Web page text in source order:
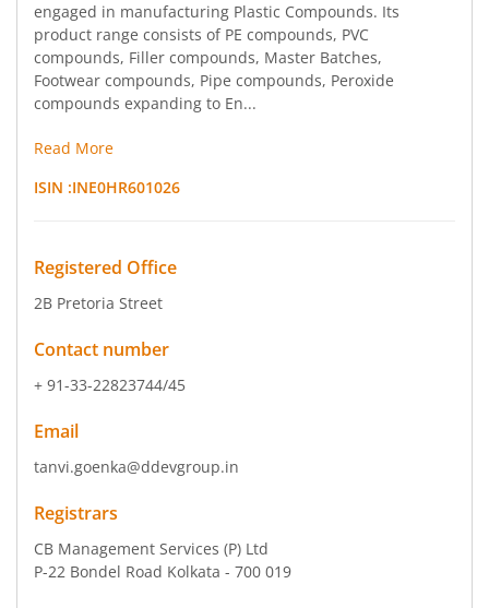
engaged in manufacturing Plastic Compounds. Its
product range consists of PE compounds, PVC
compounds, Filler compounds, Master Batches,
Footwear compounds, Pipe compounds, Peroxide
compounds expanding to En...
Read More
ISIN :INE0HR601026
Registered Office
2B Pretoria Street
Contact number
+ 91-33-22823744/45
Email
tanvi.goenka@ddevgroup.in
Registrars
CB Management Services (P) Ltd
P-22 Bondel Road Kolkata - 700 019